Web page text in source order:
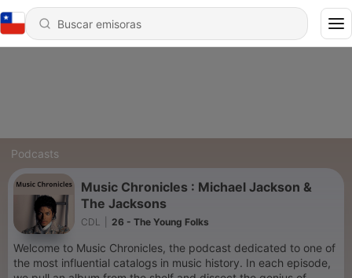
Podcasts
Music Chronicles : Michael Jackson &
The Jacksons
CDL 26 - The Young Folks
Welcome to Music Chronicles, the podcast dedicated to one of
the most influential catalogs in music history. In each episode,